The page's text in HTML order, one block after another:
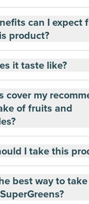
can I expect
product?
it taste like?
cover my
of fruits and
I take this
best way to take